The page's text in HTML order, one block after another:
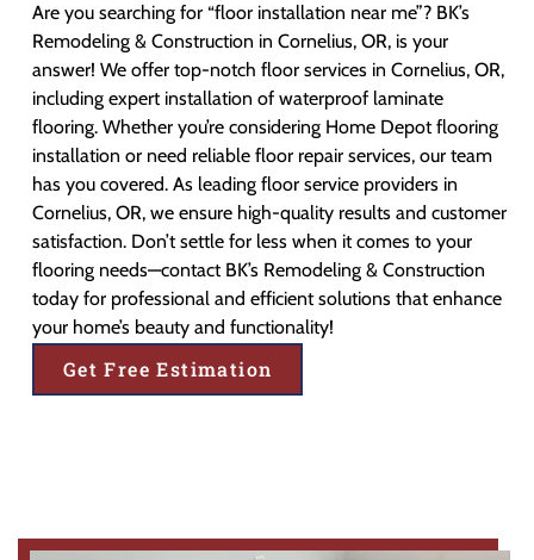
Are you searching for “floor installation near me”? BK’s
Remodeling & Construction in Cornelius, OR, is your
answer! We offer top-notch floor services in Cornelius, OR,
including expert installation of waterproof laminate
flooring. Whether you’re considering Home Depot flooring
installation or need reliable floor repair services, our team
has you covered. As leading floor service providers in
Cornelius, OR, we ensure high-quality results and customer
satisfaction. Don’t settle for less when it comes to your
flooring needs—contact BK’s Remodeling & Construction
today for professional and efficient solutions that enhance
your home’s beauty and functionality!
Get Free Estimation